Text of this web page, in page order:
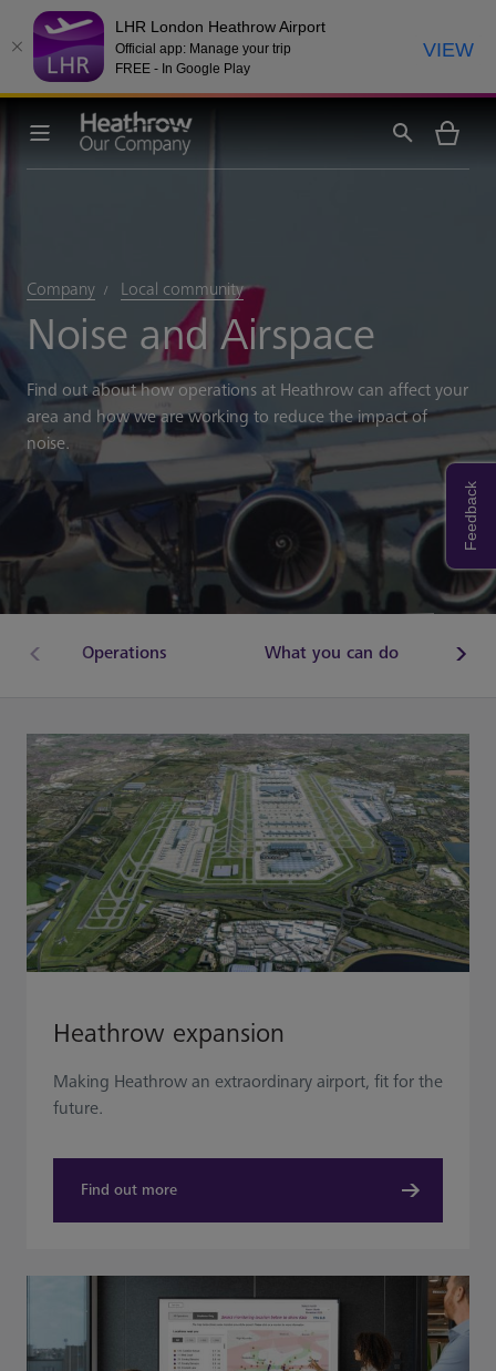
LHR London Heathrow Airport
Official app: Manage your trip
FREE - In Google Play
VIEW
Company Local community
Noise and Airspace
Find out about how operations at Heathrow can affect your
area and how we are working to reduce the impact of
noise.
Operations What you can do
Heathrow expansion
Making Heathrow an extraordinary airport, fit for the
future.
Find out more
Feedback